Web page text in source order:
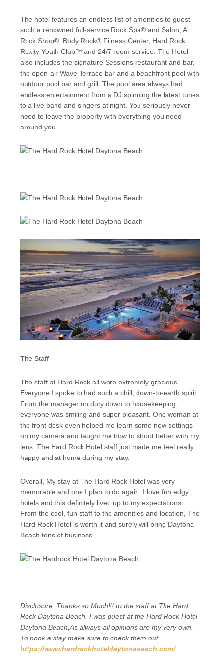
The hotel features an endless list of amenities to guest
such a renowned full-service Rock Spa® and Salon, A
Rock Shop®, Body Rock® Fitness Center, Hard Rock
Roxity Youth Club™ and 24/7 room service. The Hotel
also includes the signature Sessions restaurant and bar,
the open-air Wave Terrace bar and a beachfront pool with
outdoor pool bar and grill. The pool area always had
endless entertainment from a DJ spinning the latest tunes
to a live band and singers at night. You seriously never
need to leave the property with everything you need
around you.
The Staff
The staff at Hard Rock all were extremely gracious.
Everyone I spoke to had such a chill, down-to-earth spirit.
From the manager on duty down to housekeeping,
everyone was smiling and super pleasant. One woman at
the front desk even helped me learn some new settings
on my camera and taught me how to shoot better with my
lens. The Hard Rock Hotel staff just made me feel really
happy and at home during my stay.
Overall, My stay at The Hard Rock Hotel was very
memorable and one I plan to do again. I love fun edgy
hotels and this definitely lived up to my expectations.
From the cool, fun staff to the amenities and location, The
Hard Rock Hotel is worth it and surely will bring Daytona
Beach tons of business.
Disclosure: Thanks so Much!!! to the staff at The Hard
Rock Daytona Beach. I was guest at the Hard Rock Hotel
Daytona Beach,As always all opinions are my very own.
To book a stay make sure to check them out
https://www.hardrockhoteldaytonabeach.com/